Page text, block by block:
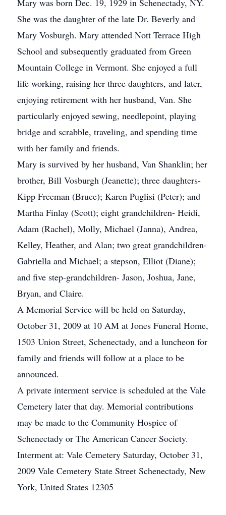
Mary was born Dec. 19, 1929 in Schenectady, NY.
She was the daughter of the late Dr. Beverly and
Mary Vosburgh. Mary attended Nott Terrace High
School and subsequently graduated from Green
Mountain College in Vermont. She enjoyed a full
life working, raising her three daughters, and later,
enjoying retirement with her husband, Van. She
particularly enjoyed sewing, needlepoint, playing
bridge and scrabble, traveling, and spending time
with her family and friends.
Mary is survived by her husband, Van Shanklin; her
brother, Bill Vosburgh (Jeanette); three daughters-
Kipp Freeman (Bruce); Karen Puglisi (Peter); and
Martha Finlay (Scott); eight grandchildren- Heidi,
Adam (Rachel), Molly, Michael (Janna), Andrea,
Kelley, Heather, and Alan; two great grandchildren-
Gabriella and Michael; a stepson, Elliot (Diane);
and five step-grandchildren- Jason, Joshua, Jane,
Bryan, and Claire.
A Memorial Service will be held on Saturday,
October 31, 2009 at 10 AM at Jones Funeral Home,
1503 Union Street, Schenectady, and a luncheon for
family and friends will follow at a place to be
announced.
A private interment service is scheduled at the Vale
Cemetery later that day. Memorial contributions
may be made to the Community Hospice of
Schenectady or The American Cancer Society.
Interment at: Vale Cemetery Saturday, October 31,
2009 Vale Cemetery State Street Schenectady, New
York, United States 12305